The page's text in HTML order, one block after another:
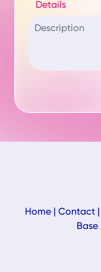
Details
Home| Contact|
Base